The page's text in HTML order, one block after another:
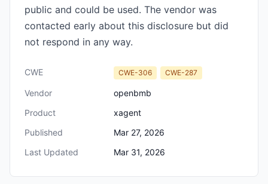
public and could be used. The vendor was
contacted early about this disclosure but did
not respond in any way.
CWE CWE-306 CWE-287
Vendor
openbmb
Product
xagent
Published
Mar 27, 2026
Last Updated
Mar 31, 2026